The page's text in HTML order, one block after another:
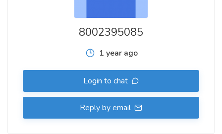
8002395085
1 year ago
Login to chat
Reply by email